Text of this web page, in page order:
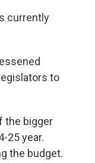
currently
to
the bigger
25 year.
the budget.